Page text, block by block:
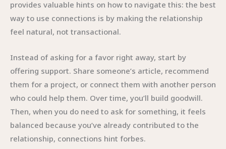
provides valuable hints on how to navigate this: the best
way to use connections is by making the relationship
feel natural, not transactional.
Instead of asking for a favor right away, start by
offering support. Share someone’s article, recommend
them for a project, or connect them with another person
who could help them. Over time, you’ll build goodwill.
Then, when you do need to ask for something, it feels
balanced because you’ve already contributed to the
relationship, connections hint forbes.